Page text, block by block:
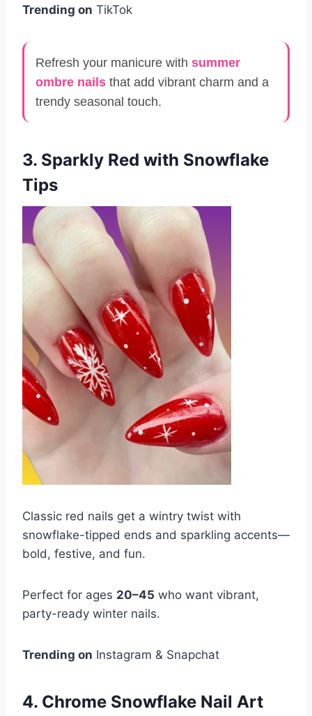
Trending on TikTok
Refresh your manicure with summer
ombre nails that add vibrant charm and a
trendy seasonal touch.
3. Sparkly Red with Snowflake
Tips
Classic red nails get a wintry twist with
snowflake-tipped ends and sparkling accents—
bold, festive, and fun.
Perfect for ages 20–45 who want vibrant,
party-ready winter nails.
Trending on Instagram & Snapchat
4. Chrome Snowflake Nail Art